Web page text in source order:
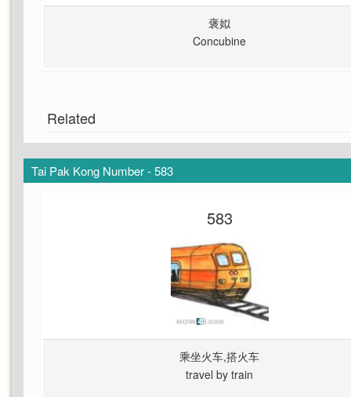
褒姒
Concubine
Related
Tai Pak Kong Number - 583
583
乘坐火车,搭火车
travel by train